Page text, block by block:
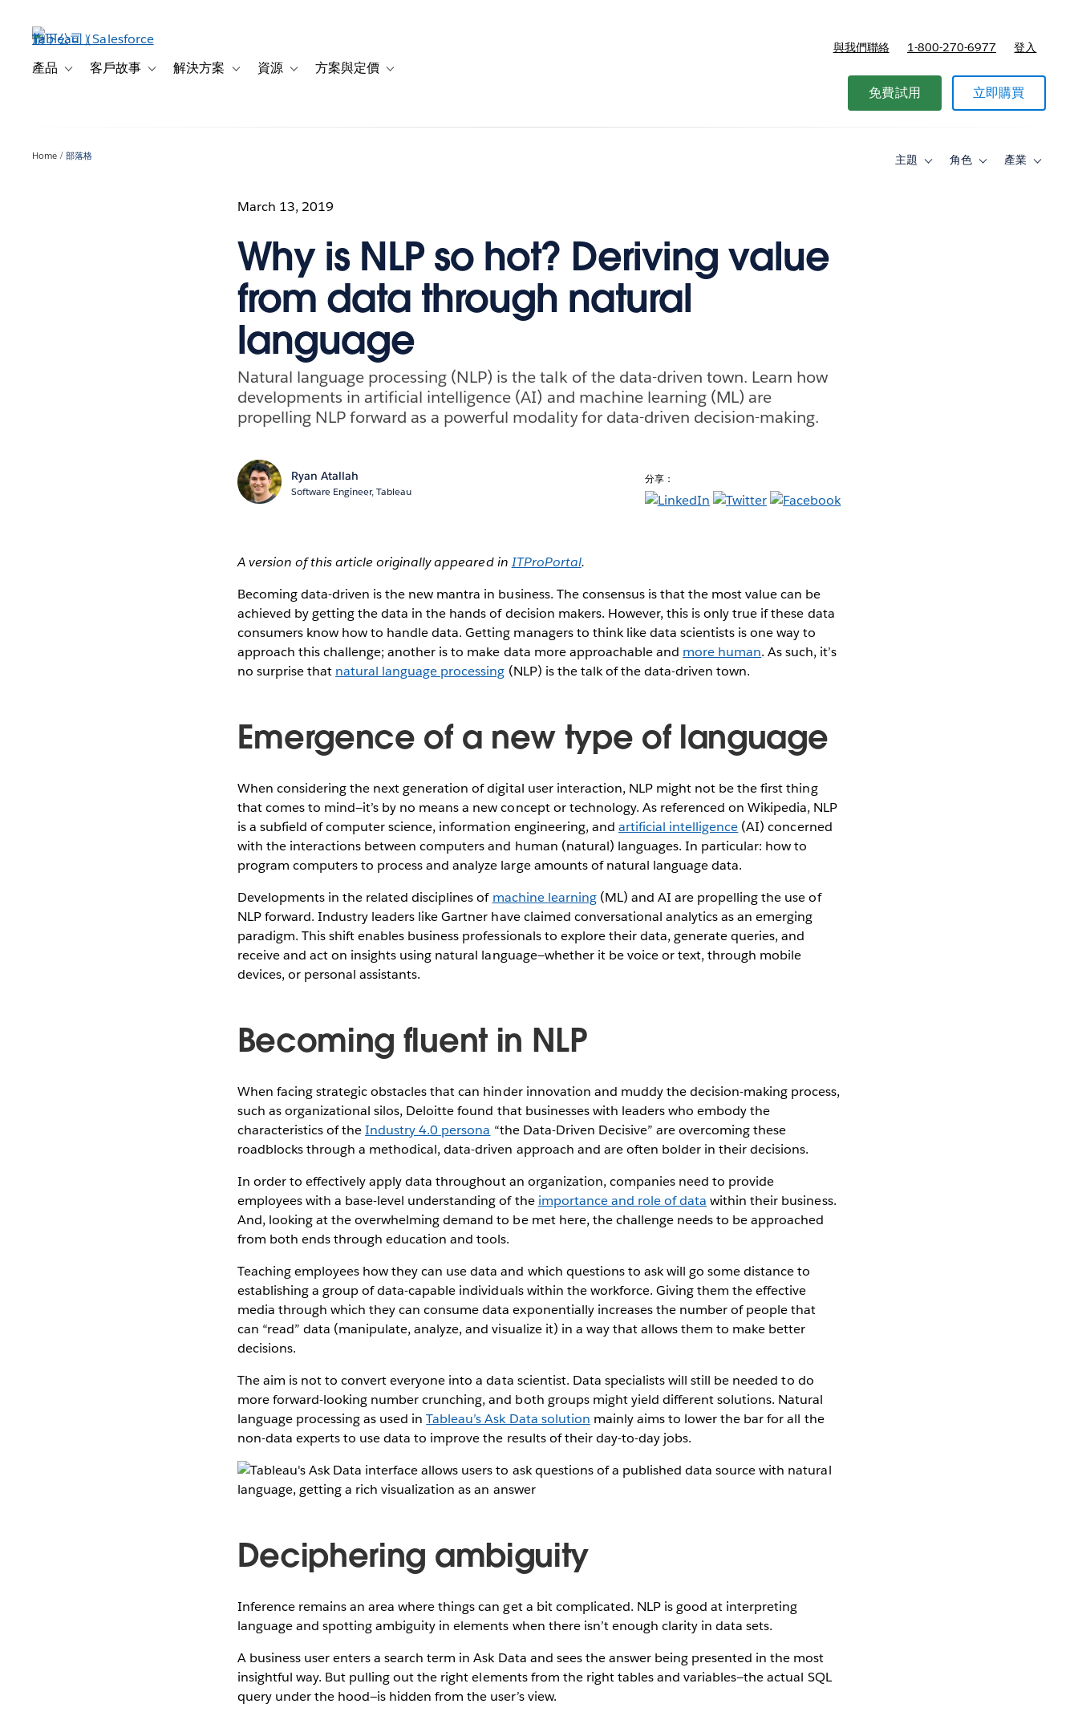
產品 Toggle sub-navigation for 產品
客戶故事 Toggle sub-navigation for 客戶故事
解決方案 Toggle sub-navigation for 解決方案
資源 Toggle sub-navigation for 資源
方案與定價 Toggle sub-navigation for 方案與定價
與我們聯絡 1-800-270-6977 登入
免費試用 立即購買
Home 部落格 主題
Toggle角色
Toggle產業
Toggle
March 13, 2019
Why is NLP so hot? Deriving value
from data through natural
language
Natural language processing (NLP) is the talk of the data-driven town. Learn how
developments in artificial intelligence (AI) and machine learning (ML) are
propelling NLP forward as a powerful modality for data-driven decision-making.
Ryan Atallah
Software Engineer, Tableau
分享：
A version of this article originally appeared in ITProPortal.
Becoming data-driven is the new mantra in business. The consensus is that the most value can be
achieved by getting the data in the hands of decision makers. However, this is only true if these data
consumers know how to handle data. Getting managers to think like data scientists is one way to
approach this challenge; another is to make data more approachable and more human. As such, it’s
no surprise that natural language processing (NLP) is the talk of the data-driven town.
Emergence of a new type of language
When considering the next generation of digital user interaction, NLP might not be the first thing
that comes to mind—it’s by no means a new concept or technology. As referenced on Wikipedia, NLP
is a subfield of computer science, information engineering, and artificial intelligence (AI) concerned
with the interactions between computers and human (natural) languages. In particular: how to
program computers to process and analyze large amounts of natural language data.
Developments in the related disciplines of machine learning(ML) and AI are propelling the use of
NLP forward. Industry leaders like Gartner have claimed conversational analytics as an emerging
paradigm. This shift enables business professionals to explore their data, generate queries, and
receive and act on insights using natural language—whether it be voice or text, through mobile
devices, or personal assistants.
Becoming fluent in NLP
When facing strategic obstacles that can hinder innovation and muddy the decision-making process,
such as organizational silos, Deloitte found that businesses with leaders who embody the
characteristics of theIndustry 4.0 persona “the Data-Driven Decisive” are overcoming these
roadblocks through a methodical, data-driven approach and are often bolder in their decisions.
In order to effectively apply data throughout an organization, companies need to provide
employees with a base-level understanding of the importance and role of data within their business.
And, looking at the overwhelming demand to be met here, the challenge needs to be approached
from both ends through education and tools.
Teaching employees how they can use data and which questions to ask will go some distance to
establishing a group of data-capable individuals within the workforce. Giving them the effective
media through which they can consume data exponentially increases the number of people that
can “read” data (manipulate, analyze, and visualize it) in a way that allows them to make better
decisions.
The aim is not to convert everyone into a data scientist. Data specialists will still be needed to do
more forward-looking number crunching, and both groups might yield different solutions. Natural
language processing as used inTableau’s Ask Data solution mainly aims to lower the bar for all the
non-data experts to use data to improve the results of their day-to-day jobs.
Deciphering ambiguity
Inference remains an area where things can get a bit complicated. NLP is good at interpreting
language and spotting ambiguity in elements when there isn’t enough clarity in data sets.
A business user enters a search term in Ask Data and sees the answer being presented in the most
insightful way. But pulling out the right elements from the right tables and variables—the actual SQL
query under the hood—is hidden from the user’s view.